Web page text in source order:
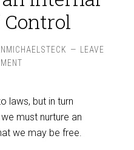
Control
LEAVE
laws, but in turn
must nurture an
we may be free.